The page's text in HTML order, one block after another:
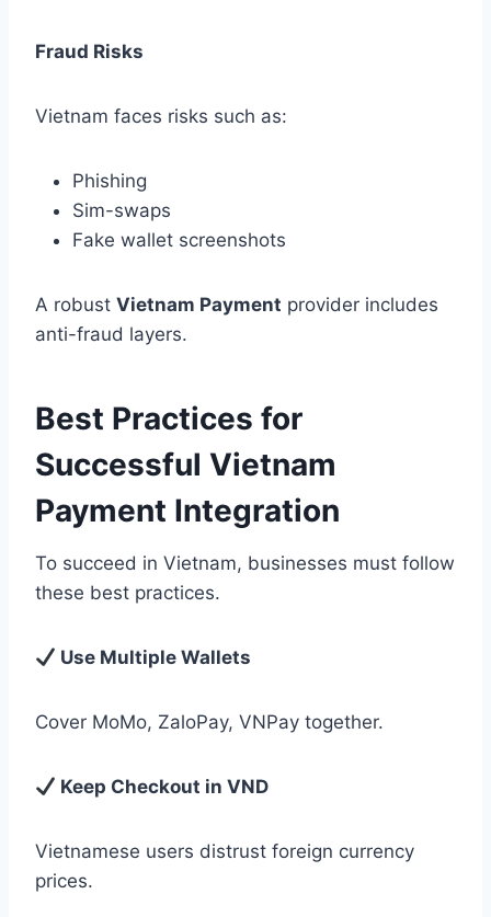
Fraud Risks
Vietnam faces risks such as:
Phishing
Sim-swaps
Fake wallet screenshots
A robust Vietnam Payment provider includes
anti-fraud layers.
Best Practices for
Successful Vietnam
Payment Integration
To succeed in Vietnam, businesses must follow
these best practices.
Use Multiple Wallets
Cover MoMo, ZaloPay, VNPay together.
Keep Checkout in VND
Vietnamese users distrust foreign currency
prices.